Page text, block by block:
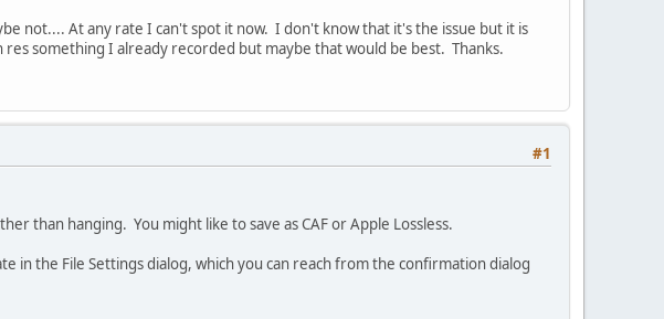
not.... At any rate I can't spot it now. I don't know that it's the issue but it is
something I already recorded but maybe that would be best. Thanks.
#1
than hanging. You might like to save as CAF or Apple Lossless.
in the File Settings dialog, which you can reach from the confirmation dialog